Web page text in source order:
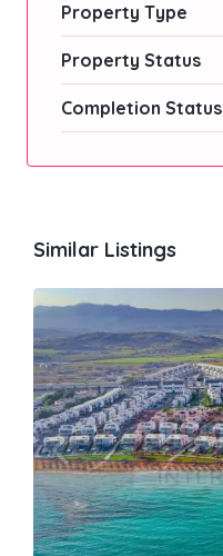
Property Type
Property Status
Completion Status
Similar Listings